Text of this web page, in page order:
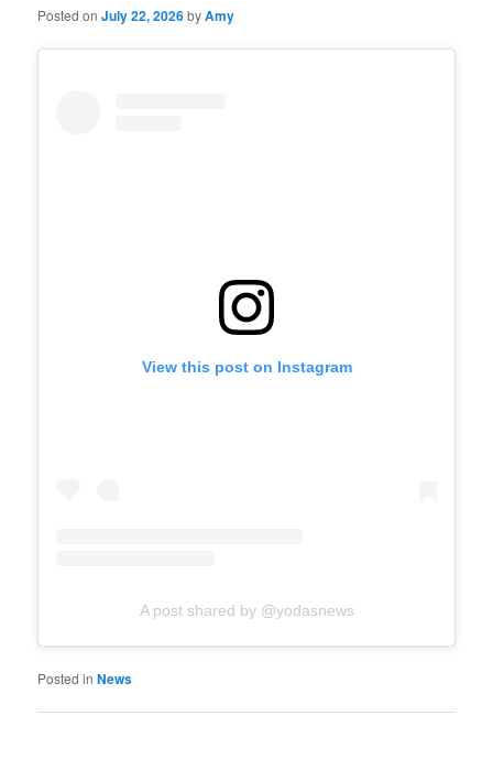
Posted onJuly 22, 2026byAmy
View this post on Instagram
A post shared by @yodasnews
Posted in News